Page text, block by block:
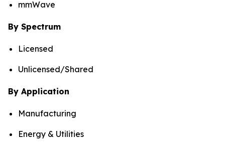
mmWave
By Spectrum
Licensed
Unlicensed/Shared
By Application
Manufacturing
Energy & Utilities